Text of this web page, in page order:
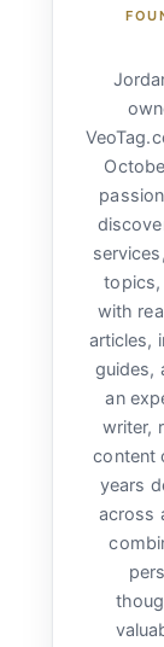
topics,
with
articles,
guides,
an
writer,
content
years
across